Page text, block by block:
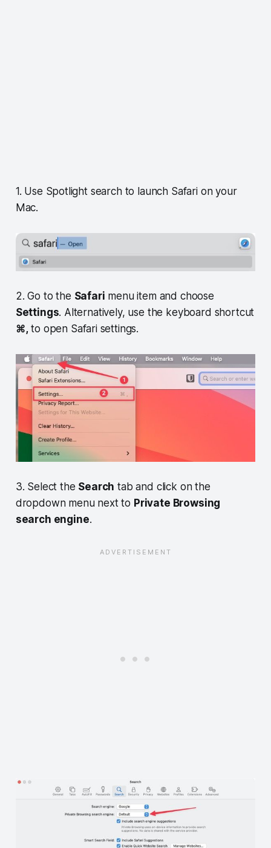
1. Use Spotlight search to launch Safari on your
Mac.
2. Go to the Safari menu item and choose
Settings. Alternatively, use the keyboard shortcut
⌘,to open Safari settings.
3. Select the Search tab and click on the
dropdown menu next to Private Browsing
search engine.